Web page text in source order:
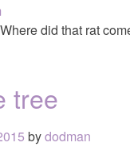
did that rat
tree
bydodman